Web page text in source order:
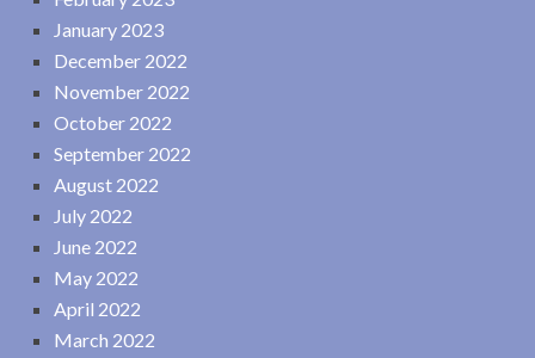
January 2023
December 2022
November 2022
October 2022
September 2022
August 2022
July 2022
June 2022
May 2022
April 2022
March 2022